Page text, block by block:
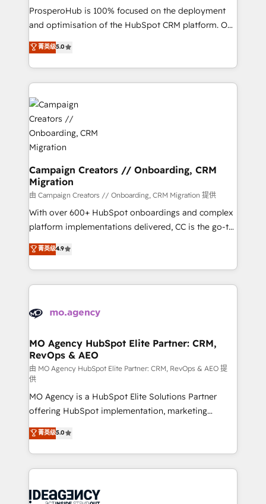
guided implementation and seamless integration of
the CRM platform into your digital ecosystem. Would
marketing strategy? We'll provide support tailored
to your needs and sales objectives. With 125+
Accreditations. Based in Canada (coast to coast), our
services are offered in both English & French.
ProsperoHub is 100% focused on the deployment
and optimisation of the HubSpot CRM platform. Our
highly experienced team of solutions experts will
ensure that you achieve maximum adoption and
ROI from your HubSpot investment. Use our
extensive HubSpot, sales, marketing, service and
integrations expertise to lead your team on their
HubSpot journey, design and implement your
processes and skilfully bring your revenue
infrastructure to life. Our collaborative approach
keeps you in control whilst we plan and support the
route to your revenue goals. We have successfully
supported over 500 organisations with HubSpot
implementation, optimisation, training, and
adoption assurance. Our tried and tested Roadmap
methodology will ensure that you receive the best
new to HubSpot or seeking to turn around a poor
install, our team have the change management
菁英级5.0
Campaign Creators // Onboarding, CRM
Migration
由 Campaign Creators // Onboarding, CRM Migration 提供
With over 600+ HubSpot onboardings and complex
platform implementations delivered, CC is the go-to
Elite Solutions Partner for businesses ready to
migrate, replatform, and scale smarter. We specialize
in high-impact CRM and CMS migrations and
onboarding from platforms like Salesforce, NetSuite,
WordPress and legacy CRMs, turning fragmented
architectures that accelerate revenue operations and
performance. - Multi-object CRM migration, cleanup,
and implementation. - Pre-built and custom
integrations across your full tech stack. - Custom
object setup, CMS builds, and full-funnel automation.
- Dashboards, lifecycle campaigns, and lead
nurturing sequences. - Cross-hub setup across
Marketing, Sales, Operations, and Service Hubs. -
Ongoing optimization, managed support, and
scalable retainers. Let’s make HubSpot your most
drive results.
菁英级4.9
MO Agency HubSpot Elite Partner: CRM,
RevOps & AEO
由 MO Agency HubSpot Elite Partner: CRM, RevOps & AEO 提
供
MO Agency is a HubSpot Elite Solutions Partner
offering HubSpot implementation, marketing
automation, CRM and RevOps consulting, data
architecture, sales enablement, lifecycle automation,
lead scoring and revenue reporting. HubSpot,
Salesforce and integrated enterprise stacks. Digital
Generative Engine Optimisation (AI Search),
菁英级5.0